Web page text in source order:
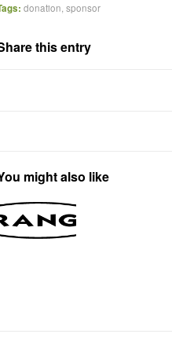
donation sponsor
this entry
might also like